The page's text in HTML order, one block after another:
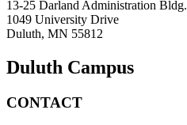
13-25 Darland Administration Bldg.
1049 University Drive
Duluth, MN 55812
Duluth Campus
CONTACT